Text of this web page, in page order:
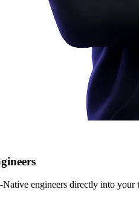
engineers directly into your